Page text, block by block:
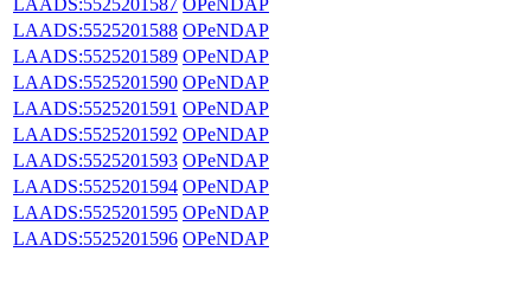
LAADS:5525201588 OPeNDAP
LAADS:5525201589 OPeNDAP
LAADS:5525201590 OPeNDAP
LAADS:5525201591 OPeNDAP
LAADS:5525201592 OPeNDAP
LAADS:5525201593 OPeNDAP
LAADS:5525201594 OPeNDAP
LAADS:5525201595 OPeNDAP
LAADS:5525201596 OPeNDAP